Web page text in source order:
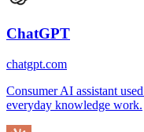
ChatGPT
chatgpt.com
Consumer AI assistant
everyday knowledge work.